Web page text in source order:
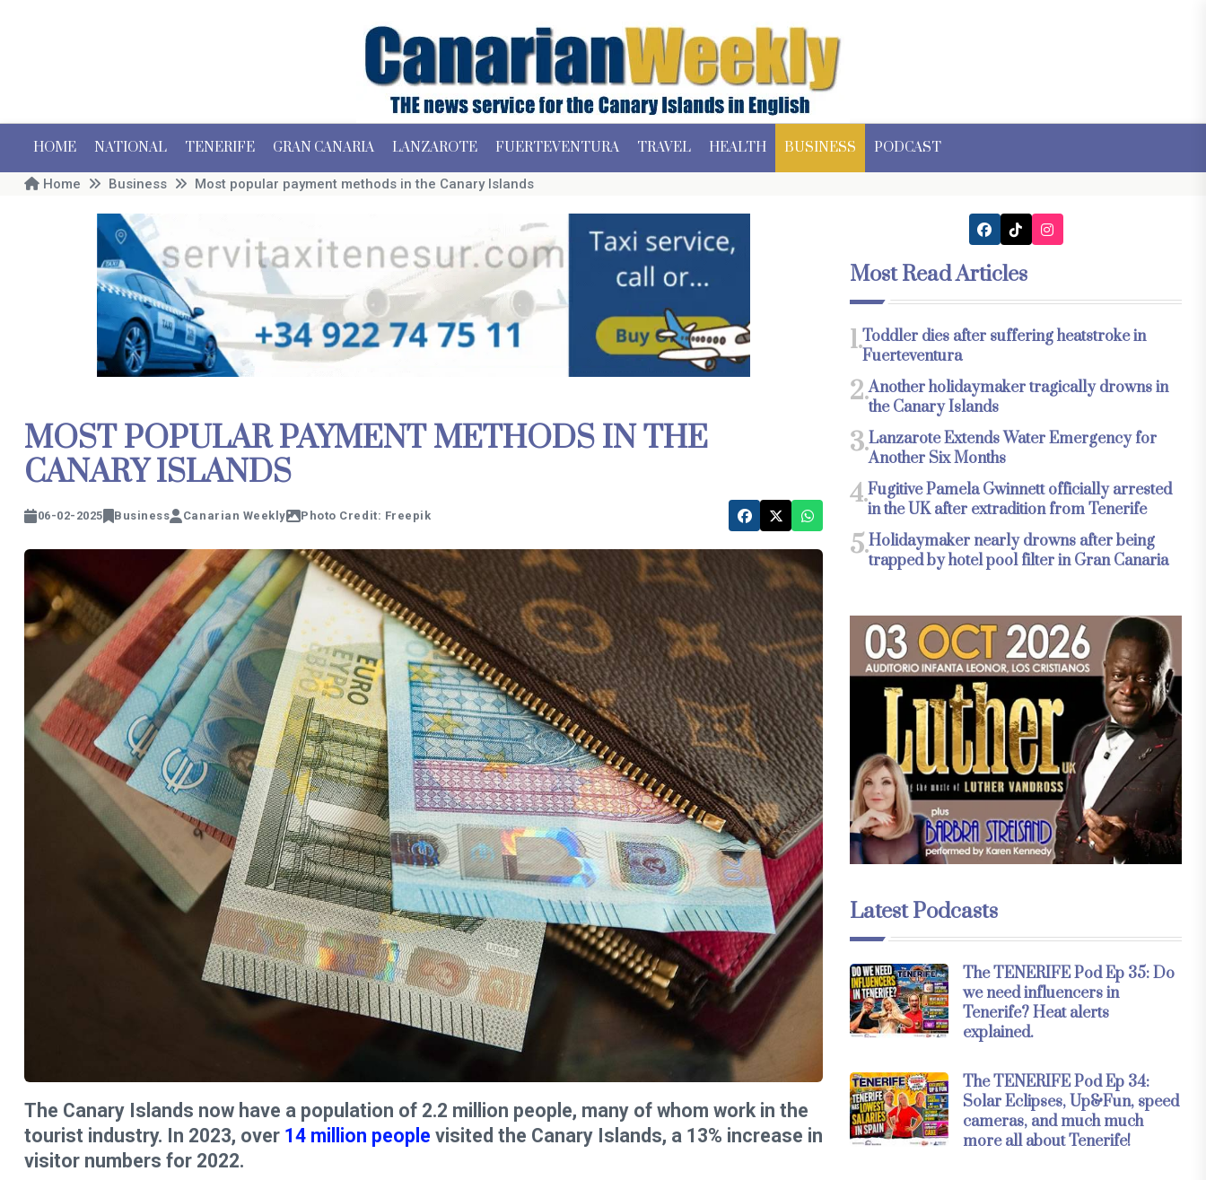
HOME NATIONAL TENERIFE GRAN CANARIA LANZAROTE FUERTEVENTURA TRAVEL HEALTH BUSINESS PODCAST
Home Business Most popular payment methods in the Canary Islands
MOST POPULAR PAYMENT METHODS IN THE
CANARY ISLANDS
06-02-2025 Business Canarian Weekly Photo Credit: Freepik
The Canary Islands now have a population of 2.2 million people, many of whom work in the
tourist industry. In 2023, over 14 million people visited the Canary Islands, a 13% increase in
visitor numbers for 2022.
Most Read Articles
1.Toddler dies after suffering heatstroke in
Fuerteventura
2.Another holidaymaker tragically drowns in
the Canary Islands
3.Lanzarote Extends Water Emergency for
Another Six Months
4.Fugitive Pamela Gwinnett officially arrested
in the UK after extradition from Tenerife
5.Holidaymaker nearly drowns after being
trapped by hotel pool filter in Gran Canaria
Latest Podcasts
The TENERIFE Pod Ep 35: Do
we need influencers in
Tenerife? Heat alerts
explained.
The TENERIFE Pod Ep 34:
Solar Eclipses, Up&Fun, speed
cameras, and much much
more all about Tenerife!